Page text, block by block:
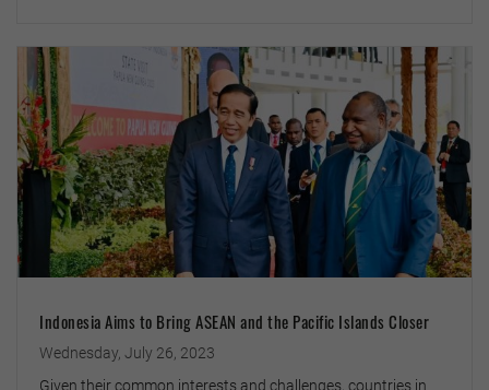
Indonesia Aims to Bring ASEAN and the Pacific Islands Closer
Wednesday, July 26, 2023
Given their common interests and challenges, countries in